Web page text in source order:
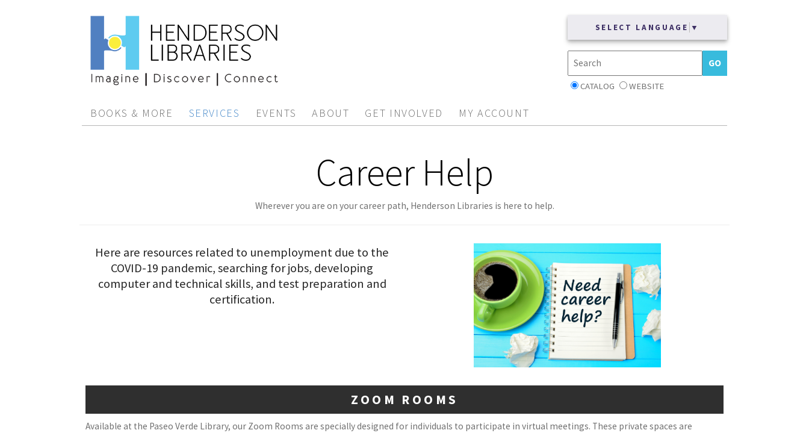
SELECT LANGUAGE ▼
CATALOG WEBSITE
BOOKS & MORE SERVICES EVENTS ABOUT GET INVOLVED MY ACCOUNT
Career Help
Wherever you are on your career path, Henderson Libraries is here to help.
Here are resources related to unemployment due to the
COVID-19 pandemic, searching for jobs, developing
computer and technical skills, and test preparation and
certification.
ZOOM ROOMS
Available at the Paseo Verde Library, our Zoom Rooms are specially designed for individuals to participate in virtual meetings. These private spaces are